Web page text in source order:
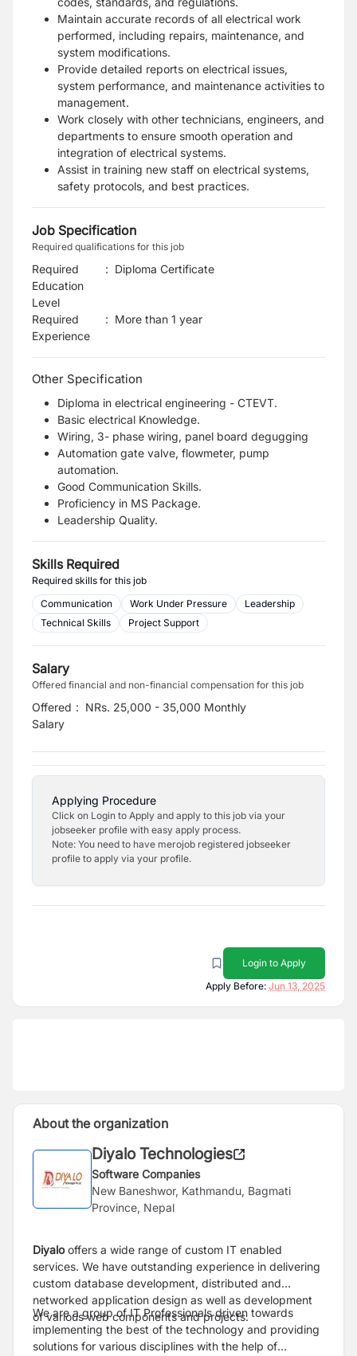
Maintain accurate records of all electrical work
performed, including repairs, maintenance, and
system modifications.
Provide detailed reports on electrical issues,
system performance, and maintenance activities to
management.
Work closely with other technicians, engineers, and
departments to ensure smooth operation and
integration of electrical systems.
Assist in training new staff on electrical systems,
safety protocols, and best practices.
Job Specification
Required qualifications for this job
Required
Education
Level
: Diploma Certificate
Required
Experience
: More than 1 year
Other Specification
Diploma in electrical engineering - CTEVT.
Basic electrical Knowledge.
Wiring, 3- phase wiring, panel board degugging
Automation gate valve, flowmeter, pump
automation.
Good Communication Skills.
Proficiency in MS Package.
Leadership Quality.
Skills Required
Required skills for this job
Communication
Work Under Pressure
Leadership
Technical Skills
Project Support
Salary
Offered financial and non-financial compensation for this job
Offered
Salary
: NRs. 25,000 - 35,000 Monthly
Applying Procedure
Click on Login to Apply and apply to this job via your
jobseeker profile with easy apply process.
Note: You need to have merojob registered jobseeker
profile to apply via your profile.
Login to Apply
Apply Before: Jun 13, 2025
About the organization
Diyalo Technologies
Software Companies
New Baneshwor, Kathmandu, Bagmati
Province, Nepal
Diyalooffers a wide range of custom IT enabled
services. We have outstanding experience in delivering
custom database development, distributed and
networked application design as well as development
of various web components and projects.
We are a group of IT Professionals driven towards
implementing the best of the technology and providing
solutions for various disciplines with the help of